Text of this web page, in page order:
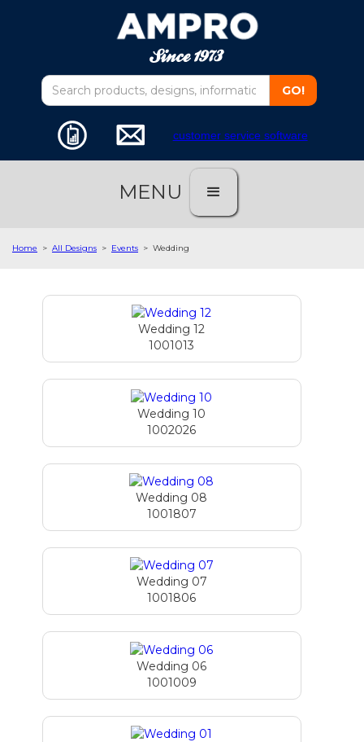
customer service software
MENU
Home > All Designs > Events > Wedding
Wedding 12
1001013
Wedding 10
1002026
Wedding 08
1001807
Wedding 07
1001806
Wedding 06
1001009